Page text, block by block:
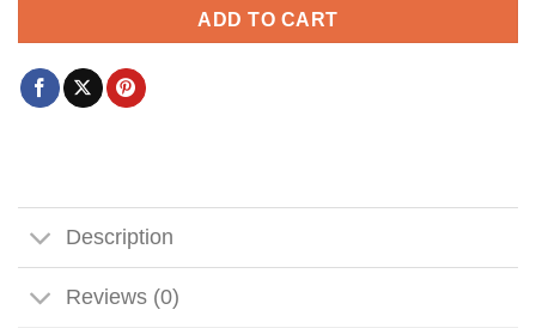
ADD TO CART
Description
Reviews (0)